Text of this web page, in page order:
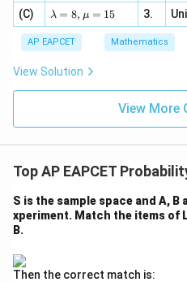
=
(1 )
Download
\m
a=
8,
\m
u
\n
eq
bd
a
\n
eq
8,
\m
u
(C)
\la
m
bd
a=
8,
\m
u=
λ = 8, μ = 15 3.
AP EAPCET Mathematics
View Solution
View More
Top AP EAPCET
S is the sample space and A, B
xperiment. Match the items of
B.
Then the correct match is: